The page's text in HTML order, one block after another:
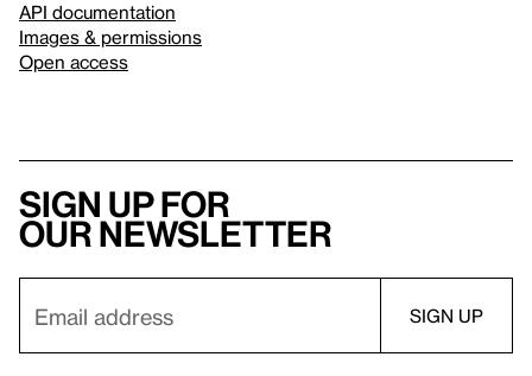
API documentation
Images & permissions
Open access
Sign up for
our newsletter